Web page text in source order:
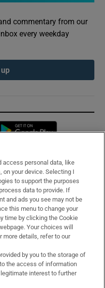
commentary from our
every weekday
Opens in new window
access personal data, like
on your device. Selecting I
to support the purposes
data to provide. If
and ads you see may not be
this menu to change your
time by clicking the Cookie
Your choices will
more details, refer to our
by you to the storage of
the access of information
interest to further